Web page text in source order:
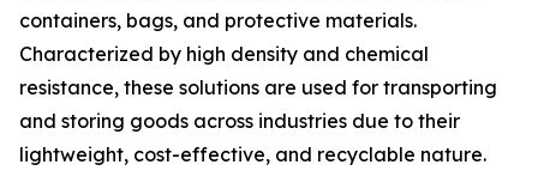
containers, bags, and protective materials.
Characterized by high density and chemical
resistance, these solutions are used for transporting
and storing goods across industries due to their
lightweight, cost-effective, and recyclable nature.